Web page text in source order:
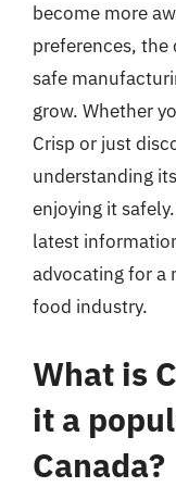
become more
preferences, the
safe
grow. Whether
Crisp or just
understanding
enjoying it
latest
advocating for a
food industry.
What is
it a
Canada?